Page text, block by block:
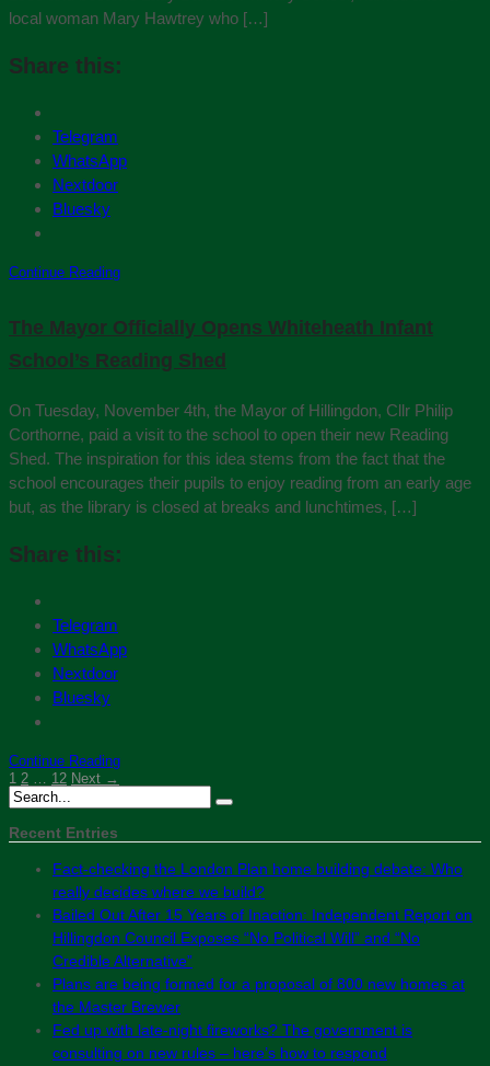
local woman Mary Hawtrey who […]
Share this:
Telegram
WhatsApp
Nextdoor
Bluesky
Continue Reading
The Mayor Officially Opens Whiteheath Infant
School’s Reading Shed
On Tuesday, November 4th, the Mayor of Hillingdon, Cllr Philip
Corthorne, paid a visit to the school to open their new Reading
Shed. The inspiration for this idea stems from the fact that the
school encourages their pupils to enjoy reading from an early age
but, as the library is closed at breaks and lunchtimes, […]
Share this:
Telegram
WhatsApp
Nextdoor
Bluesky
Continue Reading
1 2 … 12 Next →
Recent Entries
Fact-checking the London Plan home building debate: Who
really decides where we build?
Bailed Out After 15 Years of Inaction: Independent Report on
Hillingdon Council Exposes “No Political Will” and “No
Credible Alternative”
Plans are being formed for a proposal of 800 new homes at
the Master Brewer
Fed up with late-night fireworks? The government is
consulting on new rules – here’s how to respond